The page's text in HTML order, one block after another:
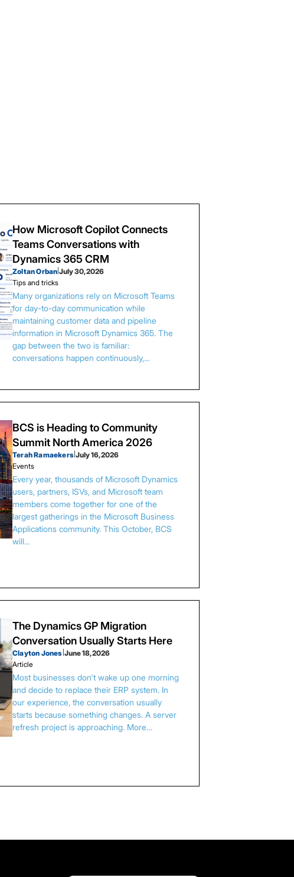
How Microsoft Copilot Connects
Teams Conversations with
Dynamics 365 CRM
Zoltan Orban |July 30, 2026
Tips and tricks
Many organizations rely on Microsoft Teams
for day-to-day communication while
maintaining customer data and pipeline
information in Microsoft Dynamics 365. The
gap between the two is familiar:
conversations happen continuously,…
BCS is Heading to Community
Summit North America 2026
Terah Ramaekers July 16, 2026
Events
Every year, thousands of Microsoft Dynamics
users, partners, ISVs, and Microsoft team
members come together for one of the
largest gatherings in the Microsoft Business
Applications community. This October, BCS
will…
The Dynamics GP Migration
Conversation Usually Starts Here
Clayton Jones June 18, 2026
Article
Most businesses don't wake up one morning
and decide to replace their ERP system. In
our experience, the conversation usually
starts because something changes. A server
refresh project is approaching. More…